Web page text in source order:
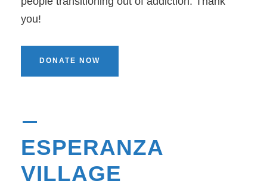
you!
DONATE NOW
ESPERANZA
VILLAGE